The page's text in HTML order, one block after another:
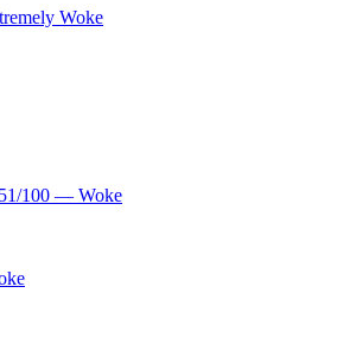
Woke
51/100 — Woke